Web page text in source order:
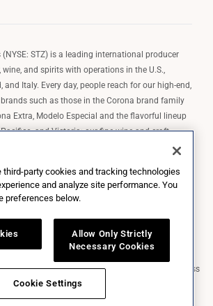
STZ) is a leading international producer
wine, and spirits with operations in the U.S.,
and Italy. Every day, people reach for our high-end,
such as those in the Corona brand family
Extra, Modelo Especial and the flavorful lineup
and Victoria; our fine wine and craft
The Prisoner Wine Company, Robert Mondavi
Crawford. Constellation Brands, Inc. owns the
and Modelo in the U.S. to import, market, and
© 2026QuoteMedia. Data delayed 15 minutes unless
delay timesfor all exchanges).
party cookies and tracking technologies
and analyze site performance. You
preferences below.
Allow Only Strictly
Necessary Cookies
Cookie Settings